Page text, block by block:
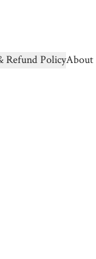
Refund PolicyAbout